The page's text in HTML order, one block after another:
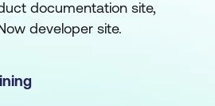
documentation site,
developer site.